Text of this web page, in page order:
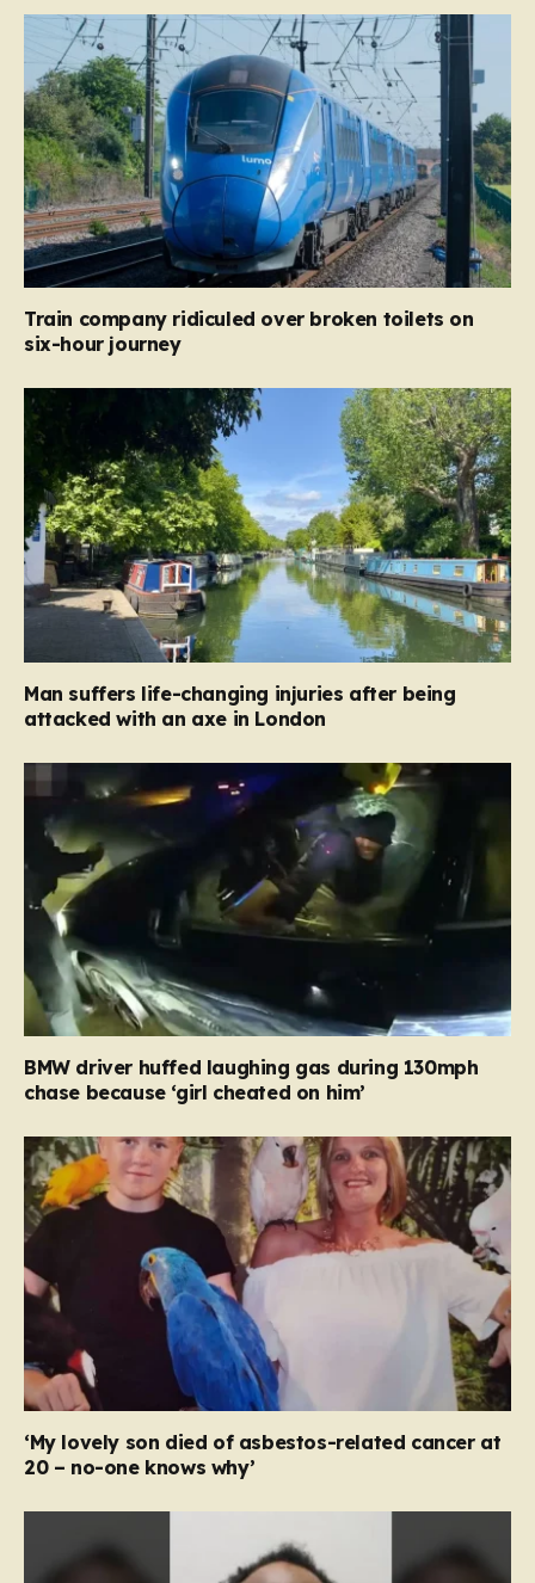
Train company ridiculed over broken toilets on
six-hour journey
Man suffers life-changing injuries after being
attacked with an axe in London
BMW driver huffed laughing gas during 130mph
chase because ‘girl cheated on him’
‘My lovely son died of asbestos-related cancer at
20 – no-one knows why’